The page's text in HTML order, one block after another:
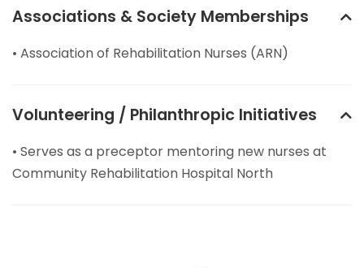
Associations & Society Memberships
• Association of Rehabilitation Nurses (ARN)
Volunteering / Philanthropic Initiatives
• Serves as a preceptor mentoring new nurses at
Community Rehabilitation Hospital North